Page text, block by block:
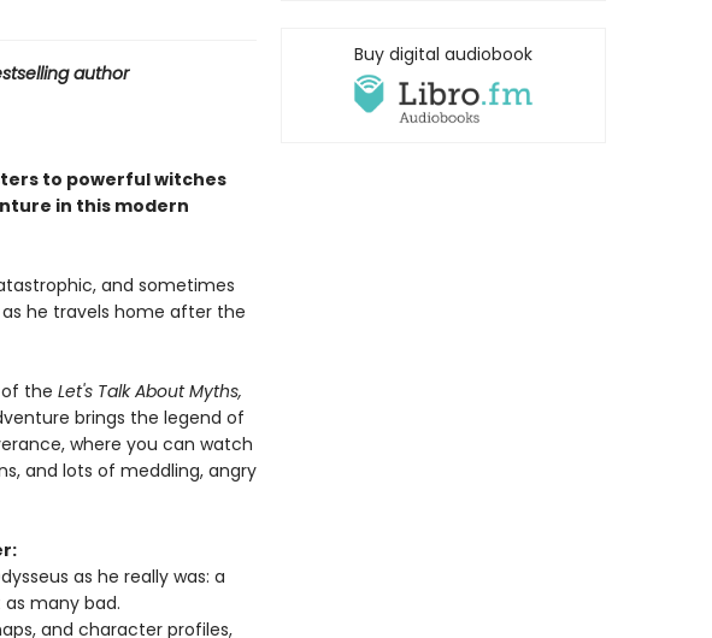
author
to powerful witches
in this modern
and sometimes
he travels home after the
the Let's Talk About Myths,
brings the legend of
where you can watch
and lots of meddling, angry
as he really was: a
many bad.
and character profiles,
Buy digital audiobook